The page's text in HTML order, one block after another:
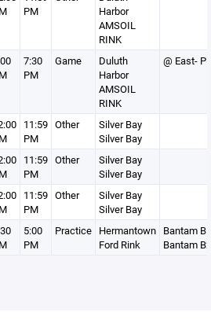
PM
Harbor
AMSOIL
RINK
7:30
PM
Game
Duluth
Harbor
AMSOIL
RINK
@ East-
11:59
PM
Other
Silver Bay
Silver Bay
11:59
PM
Other
Silver Bay
Silver Bay
11:59
PM
Other
Silver Bay
Silver Bay
5:00
PM
Practice Hermantown
Ford Rink
Bantam
Bantam B2